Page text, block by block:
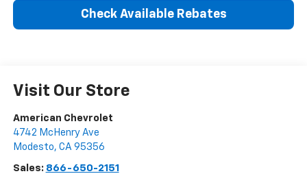
Check Available Rebates
Visit Our Store
American Chevrolet
4742 McHenry Ave
Modesto, CA 95356
Sales: 866-650-2151